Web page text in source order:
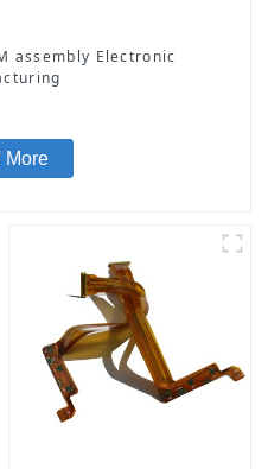
assembly Electronic
More